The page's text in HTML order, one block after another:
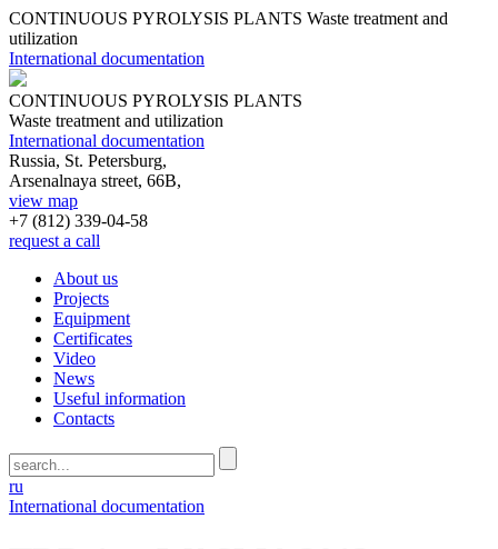
CONTINUOUS PYROLYSIS PLANTS Waste treatment and
utilization
International documentation
CONTINUOUS PYROLYSIS PLANTS
Waste treatment and utilization
International documentation
Russia, St. Petersburg,
Arsenalnaya street, 66B,
view map
+7 (812) 339-04-58
request a call
About us
Projects
Equipment
Certificates
Video
News
Useful information
Contacts
ru
International documentation